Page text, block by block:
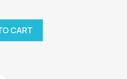
CART